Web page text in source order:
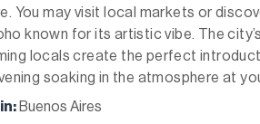
You may visit local markets or
known for its artistic vibe. The
locals create the perfect
soaking in the atmosphere at
Buenos Aires